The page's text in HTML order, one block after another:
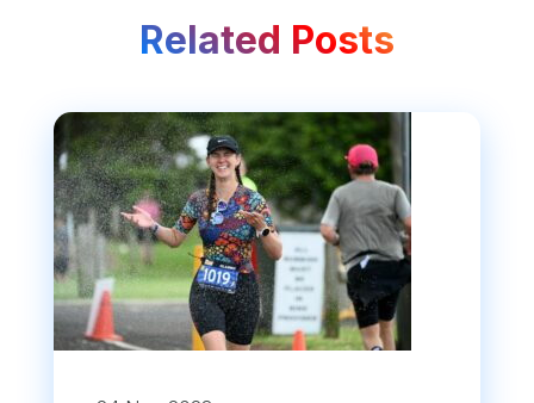
Related Posts